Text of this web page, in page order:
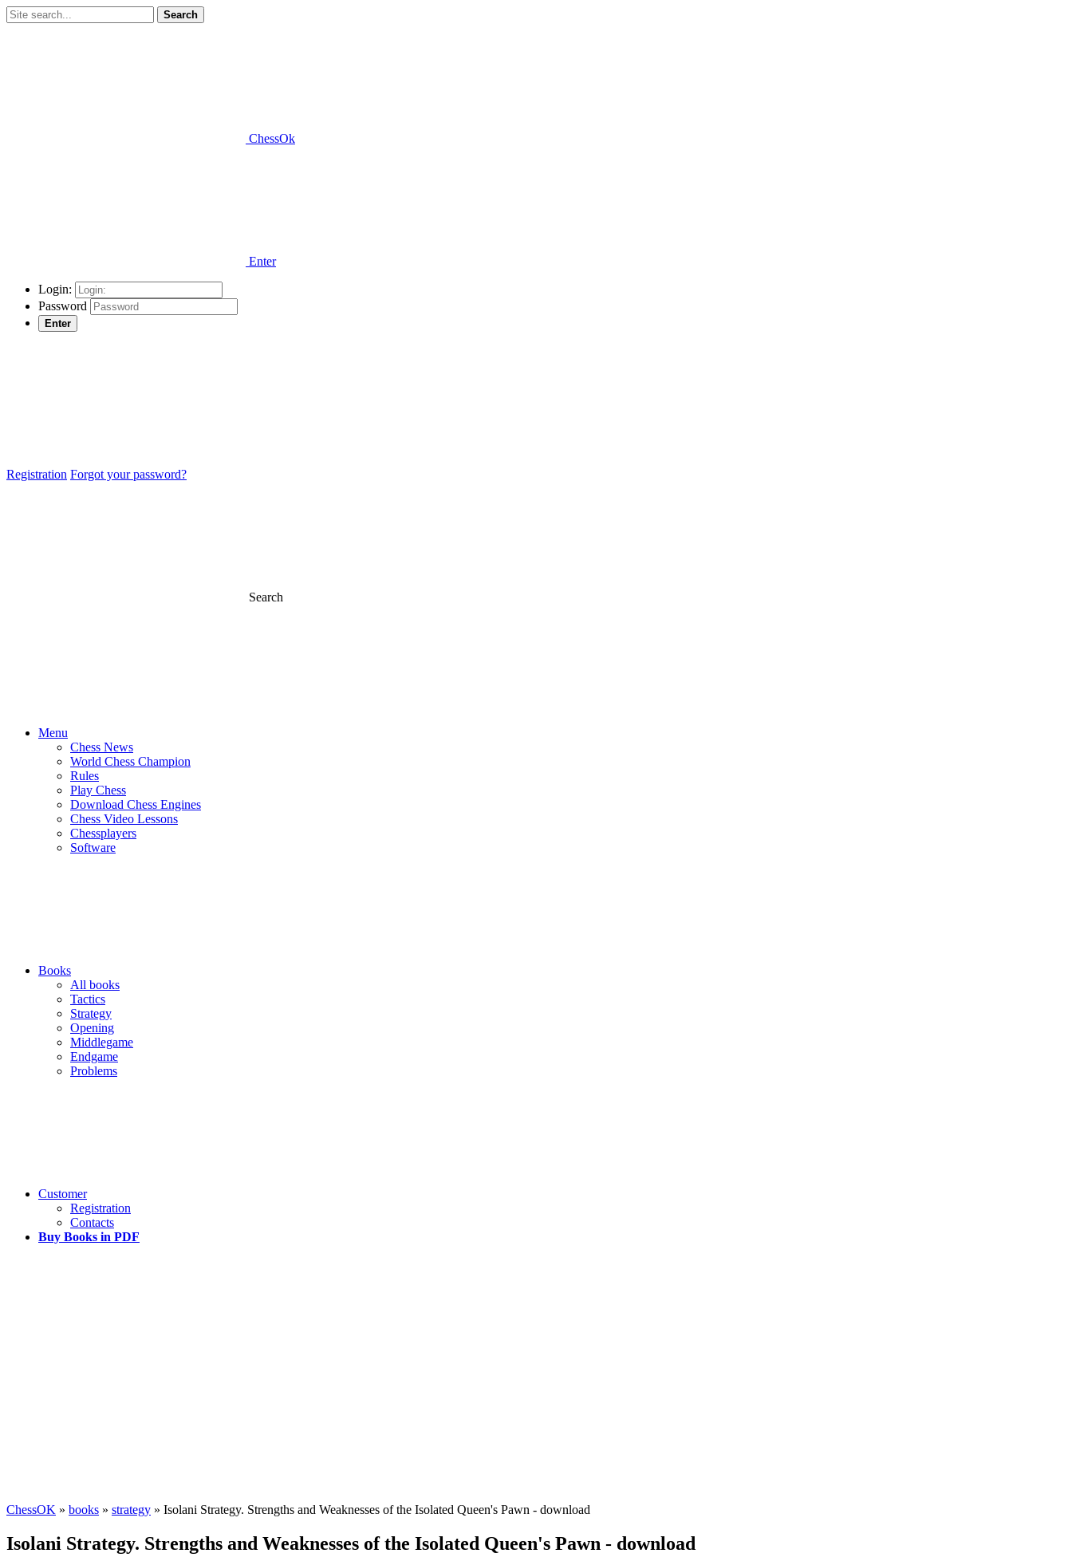
Search
ChessOk
Enter
Login:
Password
Enter
Registration Forgot your password?
Search
Menu
Chess News
World Chess Champion
Rules
Play Chess
Download Chess Engines
Chess Video Lessons
Chessplayers
Software
Books
All books
Tactics
Strategy
Opening
Middlegame
Endgame
Problems
Customer
Registration
Contacts
Buy Books in PDF
ChessOK » books » strategy » Isolani Strategy. Strengths and Weaknesses of the Isolated Queen's Pawn - download
Isolani Strategy. Strengths and Weaknesses of the Isolated Queen's Pawn - download